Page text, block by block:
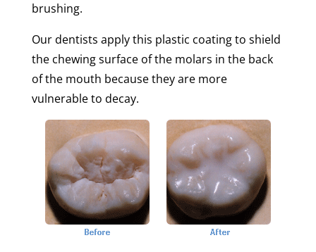
brushing.
Our dentists apply this plastic coating to shield
the chewing surface of the molars in the back
of the mouth because they are more
vulnerable to decay.